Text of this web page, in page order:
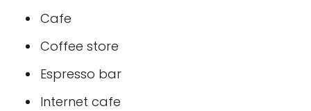
Cafe
Coffee store
Espresso bar
Internet cafe